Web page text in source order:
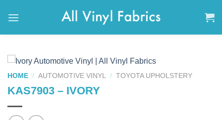
HOME / AUTOMOTIVE VINYL / TOYOTA UPHOLSTERY
KAS7903 – IVORY